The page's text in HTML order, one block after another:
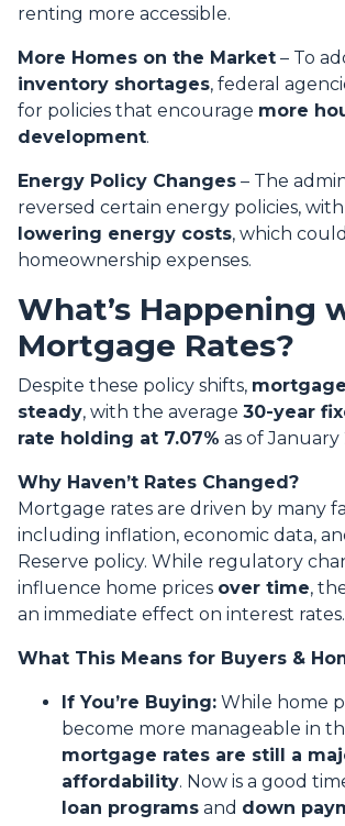
renting more accessible.
More Homes on the Market – To
inventory shortages, federal
for policies that encourage more
development.
Energy Policy Changes – The
reversed certain energy policies,
lowering energy costs, which
homeownership expenses.
What’s Happening
Mortgage Rates?
Despite these policy shifts,
steady, with the average 30-year
rate holding at 7.07% as of January
Why Haven’t Rates Changed?
Mortgage rates are driven by many
including inflation, economic data,
Reserve policy. While regulatory
influence home prices over time,
an immediate effect on interest rates.
What This Means for Buyers &
If You’re Buying: While home
become more manageable in
mortgage rates are still a
affordability. Now is a good
loan programs and down